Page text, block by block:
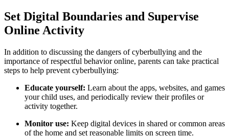
Set Digital Boundaries and Supervise
Online Activity
In addition to discussing the dangers of cyberbullying and the
importance of respectful behavior online, parents can take practical
steps to help prevent cyberbullying:
Educate yourself: Learn about the apps, websites, and games
your child uses, and periodically review their profiles or
activity together.
Monitor use: Keep digital devices in shared or common areas
of the home and set reasonable limits on screen time.